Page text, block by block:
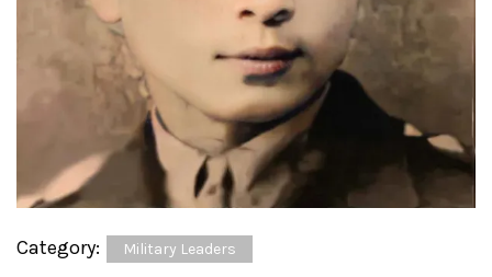
Category: Military Leaders